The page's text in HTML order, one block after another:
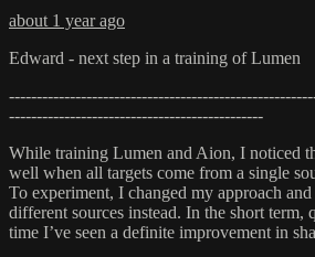
about 1 year ago
Edward - next step in a training of Lumen
----------------------------------------------
While training Lumen and Aion, I noticed
well when all targets come from a single
To experiment, I changed my approach
different sources instead. In the short term,
time I’ve seen a definite improvement in